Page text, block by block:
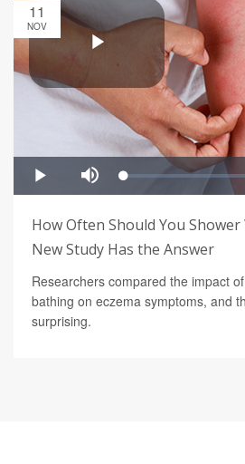
11
NOV
How Often Should You Shower
New Study Has the Answer
Researchers compared the impact
bathing on eczema symptoms, and
surprising.